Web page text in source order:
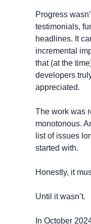
Progress
testimonials,
headlines. It
incremental
that (at the
developers
appreciated.
The work was
monotonous.
list of issues
started with.
Honestly, it
Until it wasn’t.
In October